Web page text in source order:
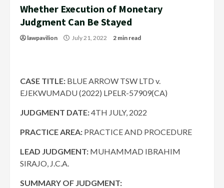
Whether Execution of Monetary
Judgment Can Be Stayed
lawpavilion July 21, 2022 2 min read
CASE TITLE: BLUE ARROW TSW LTD v.
EJEKWUMADU (2022) LPELR-57909(CA)
JUDGMENT DATE:4TH JULY, 2022
PRACTICE AREA: PRACTICE AND PROCEDURE
LEAD JUDGMENT: MUHAMMAD IBRAHIM
SIRAJO, J.C.A.
SUMMARY OF JUDGMENT: